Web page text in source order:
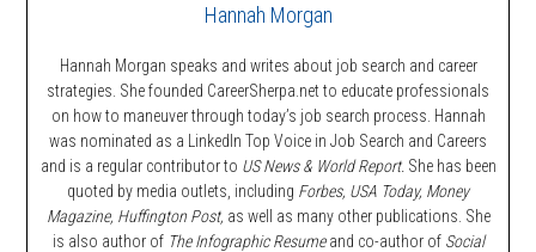
Hannah Morgan
Hannah Morgan speaks and writes about job search and career
strategies. She founded CareerSherpa.net to educate professionals
on how to maneuver through today’s job search process. Hannah
was nominated as a LinkedIn Top Voice in Job Search and Careers
and is a regular contributor to US News & World Report. She has been
quoted by media outlets, including Forbes, USA Today, Money
Magazine, Huffington Post, as well as many other publications. She
is also author of The Infographic Resumeand co-author of Social